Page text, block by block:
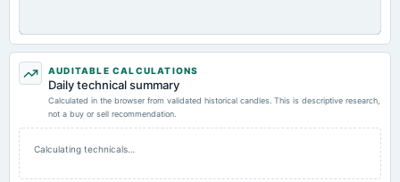
AUDITABLE CALCULATIONS
Daily technical summary
Calculated in the browser from validated historical candles. This is descriptive research,
not a buy or sell recommendation.
Calculating technicals…